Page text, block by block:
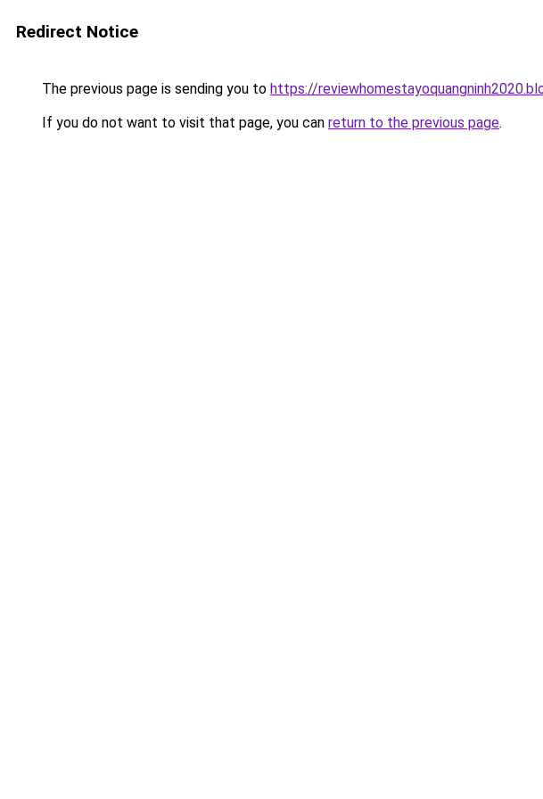
Redirect Notice
The previous page is sending you to https://
If you do not want to visit that page, you can return to the previous page.